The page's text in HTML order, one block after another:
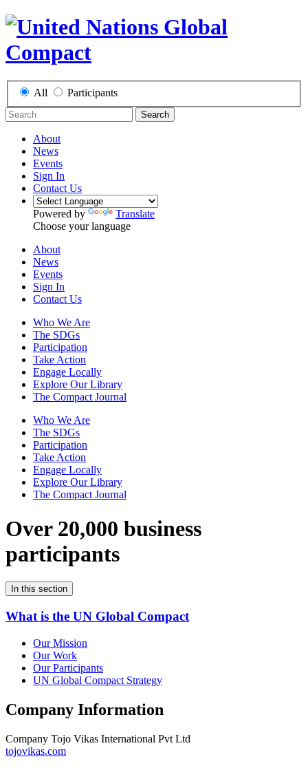
All Participants
Search
About
News
Events
Sign In
Contact Us
Powered by
Translate
Choose your language
About
News
Events
Sign In
Contact Us
Who We Are
The SDGs
Participation
Take Action
Engage Locally
Explore Our Library
The Compact Journal
Who We Are
The SDGs
Participation
Take Action
Engage Locally
Explore Our Library
The Compact Journal
Over 20,000 business
participants
In this section
What is the UN Global Compact
Our Mission
Our Work
Our Participants
UN Global Compact Strategy
Company Information
Company Tojo Vikas International Pvt Ltd
tojovikas.com